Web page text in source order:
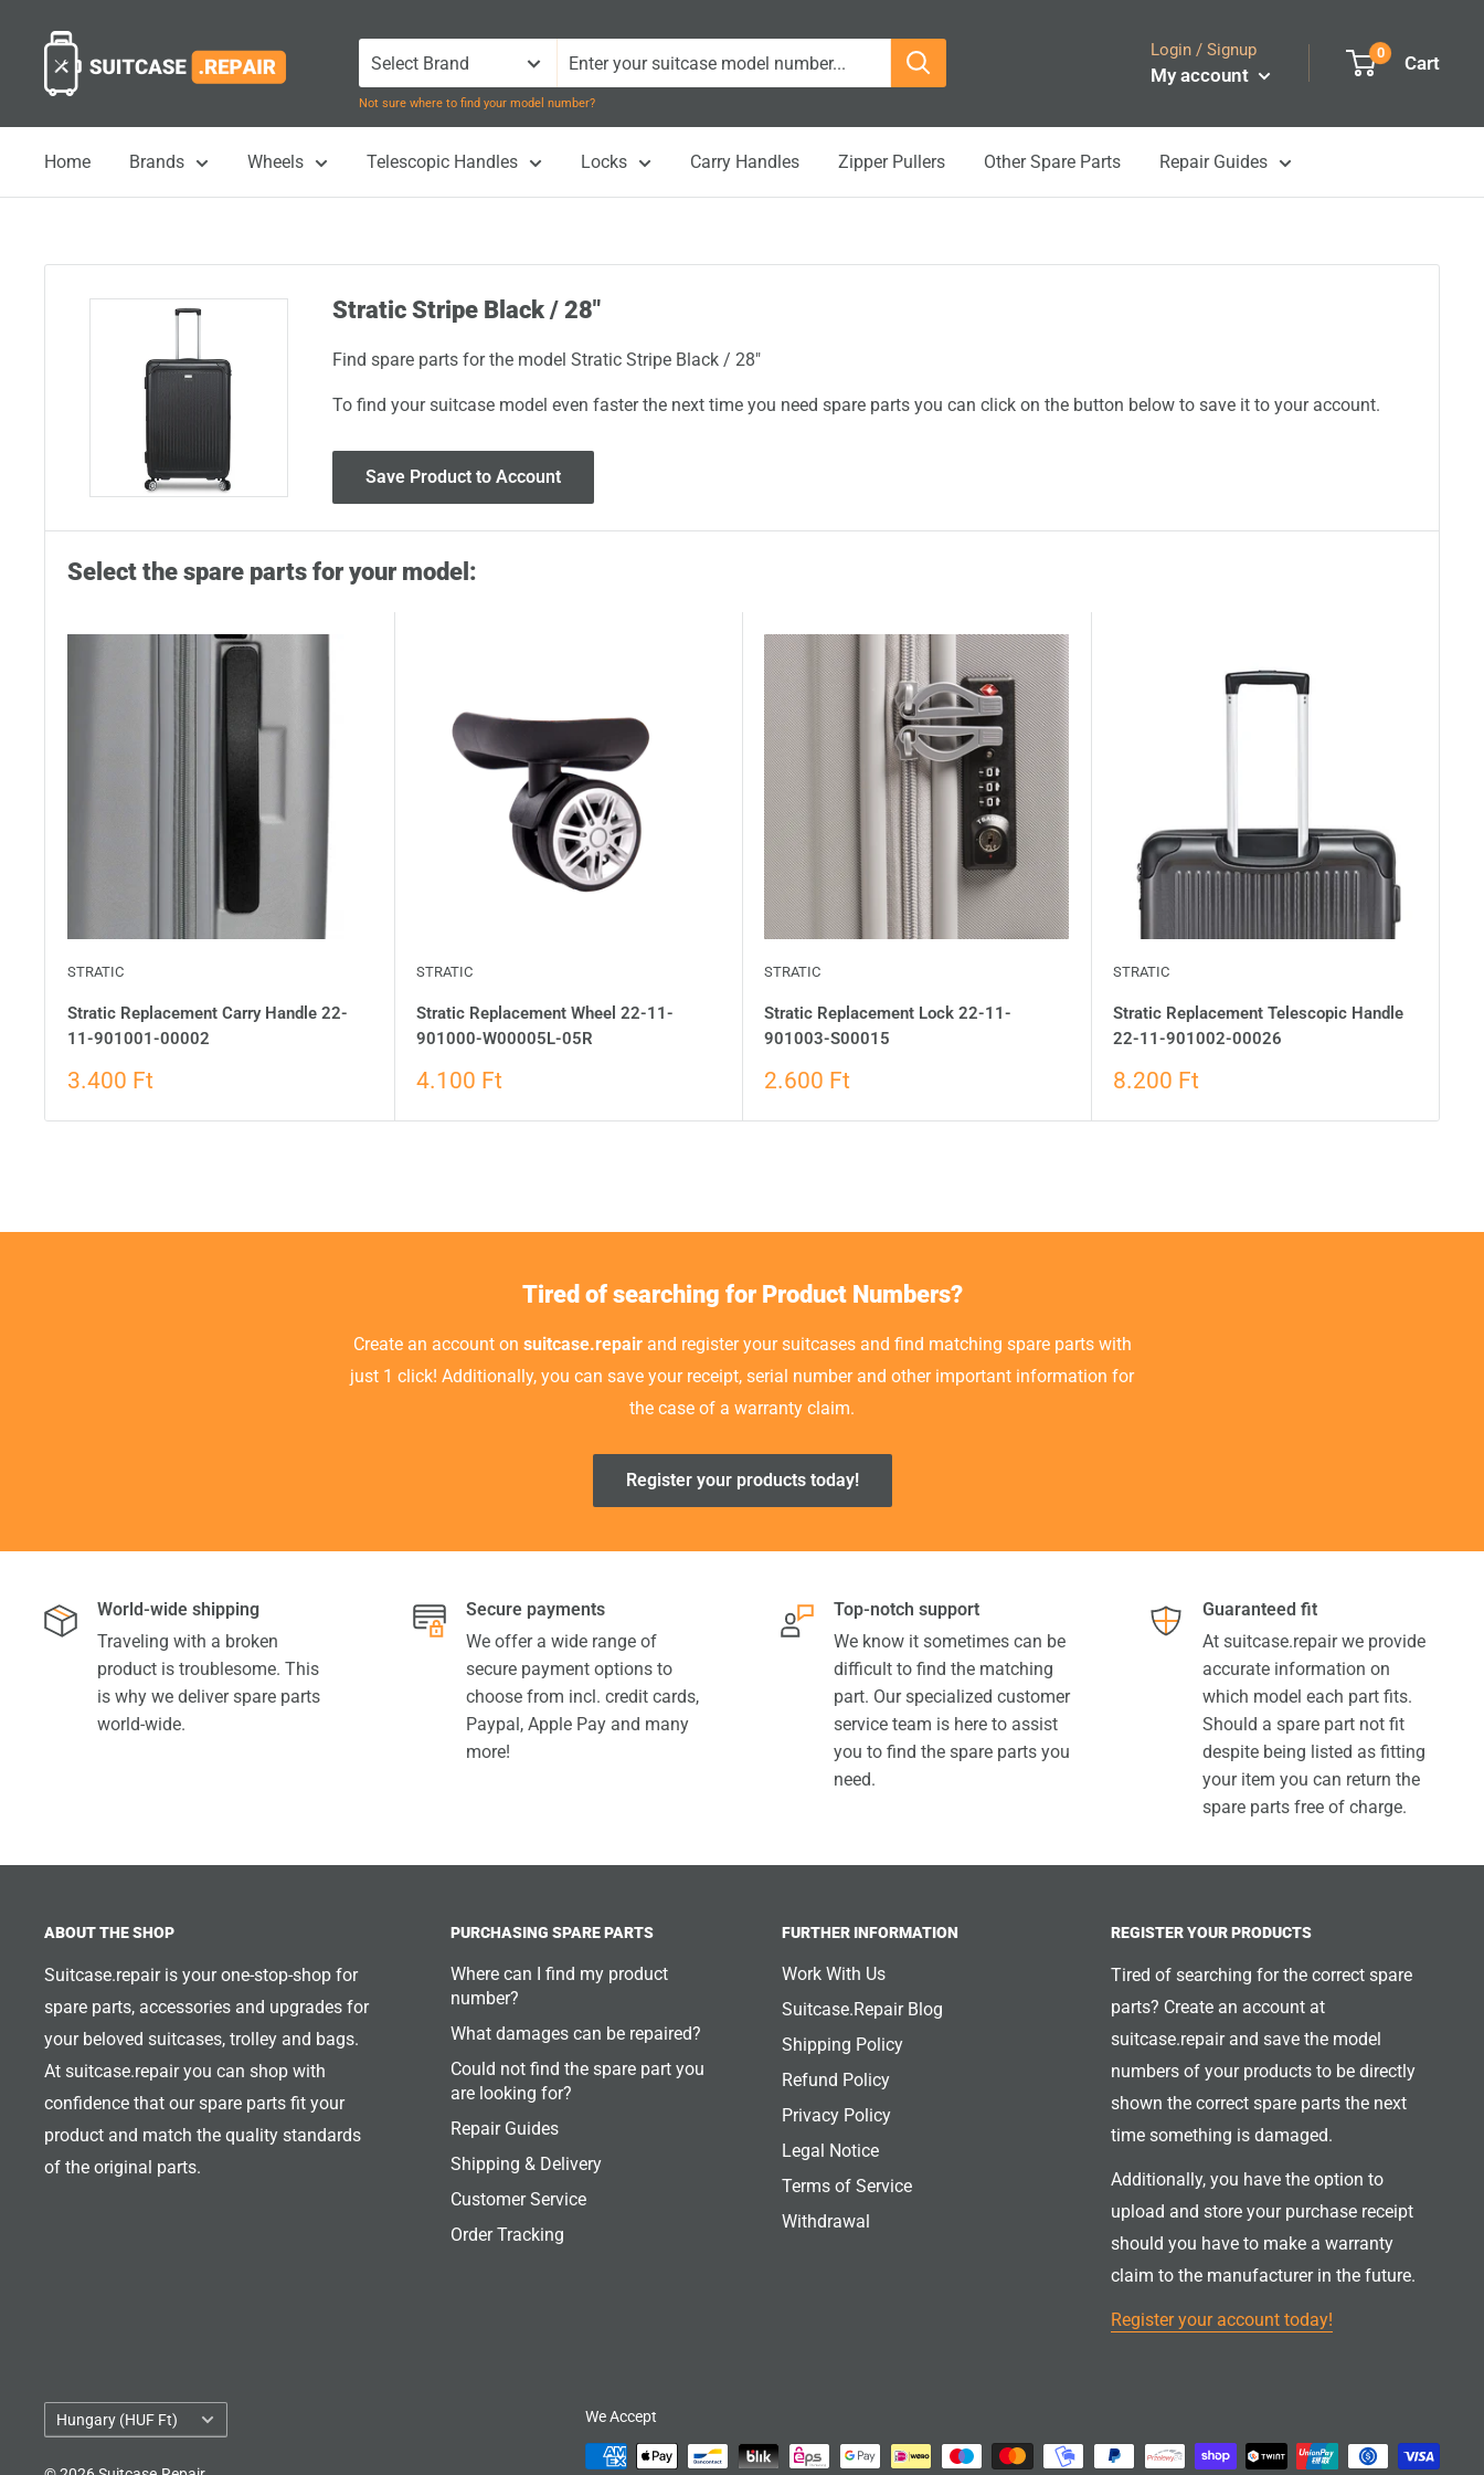
content
Suitcase.Repair Login / Signup
My account
0 Cart
Not sure where to find your model number?
Home Brands Wheels Telescopic Handles Locks Carry Handles Zipper Pullers Other Spare Parts Repair Guides
Stratic Stripe Black / 28"
Find spare parts for the model Stratic Stripe Black / 28"
To find your suitcase model even faster the next time you need spare parts you can click on the button below to save it to your account.
Save Product to Account
Select the spare parts for your model:
STRATIC
Stratic Replacement Carry Handle 22-
11-901001-00002
3.400 Ft
STRATIC
Stratic Replacement Wheel 22-11-
901000-W00005L-05R
4.100 Ft
STRATIC
Stratic Replacement Lock 22-11-
901003-S00015
2.600 Ft
STRATIC
Stratic Replacement Telescopic Handle
22-11-901002-00026
8.200 Ft
Tired of searching for Product Numbers?
Create an account on suitcase.repairand register your suitcases and find matching spare parts with
just 1 click! Additionally, you can save your receipt, serial number and other important information for
the case of a warranty claim.
Register your products today!
World-wide shipping
Traveling with a broken
product is troublesome. This
is why we deliver spare parts
world-wide.
Secure payments
We offer a wide range of
secure payment options to
choose from incl. credit cards,
Paypal, Apple Pay and many
more!
Top-notch support
We know it sometimes can be
difficult to find the matching
part. Our specialized customer
service team is here to assist
you to find the spare parts you
need.
Guaranteed fit
At suitcase.repair we provide
accurate information on
which model each part fits.
Should a spare part not fit
despite being listed as fitting
your item you can return the
spare parts free of charge.
ABOUT THE SHOP
Suitcase.repair is your one-stop-shop for
spare parts, accessories and upgrades for
your beloved suitcases, trolley and bags.
At suitcase.repair you can shop with
confidence that our spare parts fit your
product and match the quality standards
of the original parts.
PURCHASING SPARE PARTS
Where can I find my product
number?
What damages can be repaired?
Could not find the spare part you
are looking for?
Repair Guides
Shipping & Delivery
Customer Service
Order Tracking
FURTHER INFORMATION
Work With Us
Suitcase.Repair Blog
Shipping Policy
Refund Policy
Privacy Policy
Legal Notice
Terms of Service
Withdrawal
REGISTER YOUR PRODUCTS
Tired of searching for the correct spare
parts? Create an account at
suitcase.repair and save the model
numbers of your products to be directly
shown the correct spare parts the next
time something is damaged.
Additionally, you have the option to
upload and store your purchase receipt
should you have to make a warranty
claim to the manufacturer in the future.
Register your account today!
Country/region
Hungary (HUF Ft) We Accept